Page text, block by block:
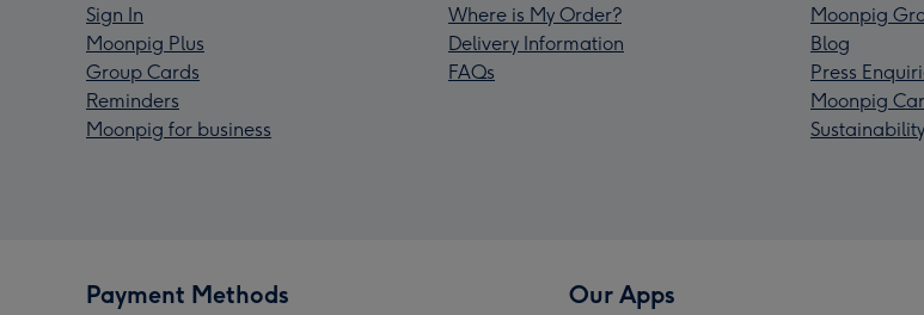
Sign In
Moonpig Plus
Group Cards
Reminders
Moonpig for business
Where is My Order?
Delivery Information
FAQs
Moonpig
Blog
Press
Moonpig
Sustainability
Payment Methods Our Apps